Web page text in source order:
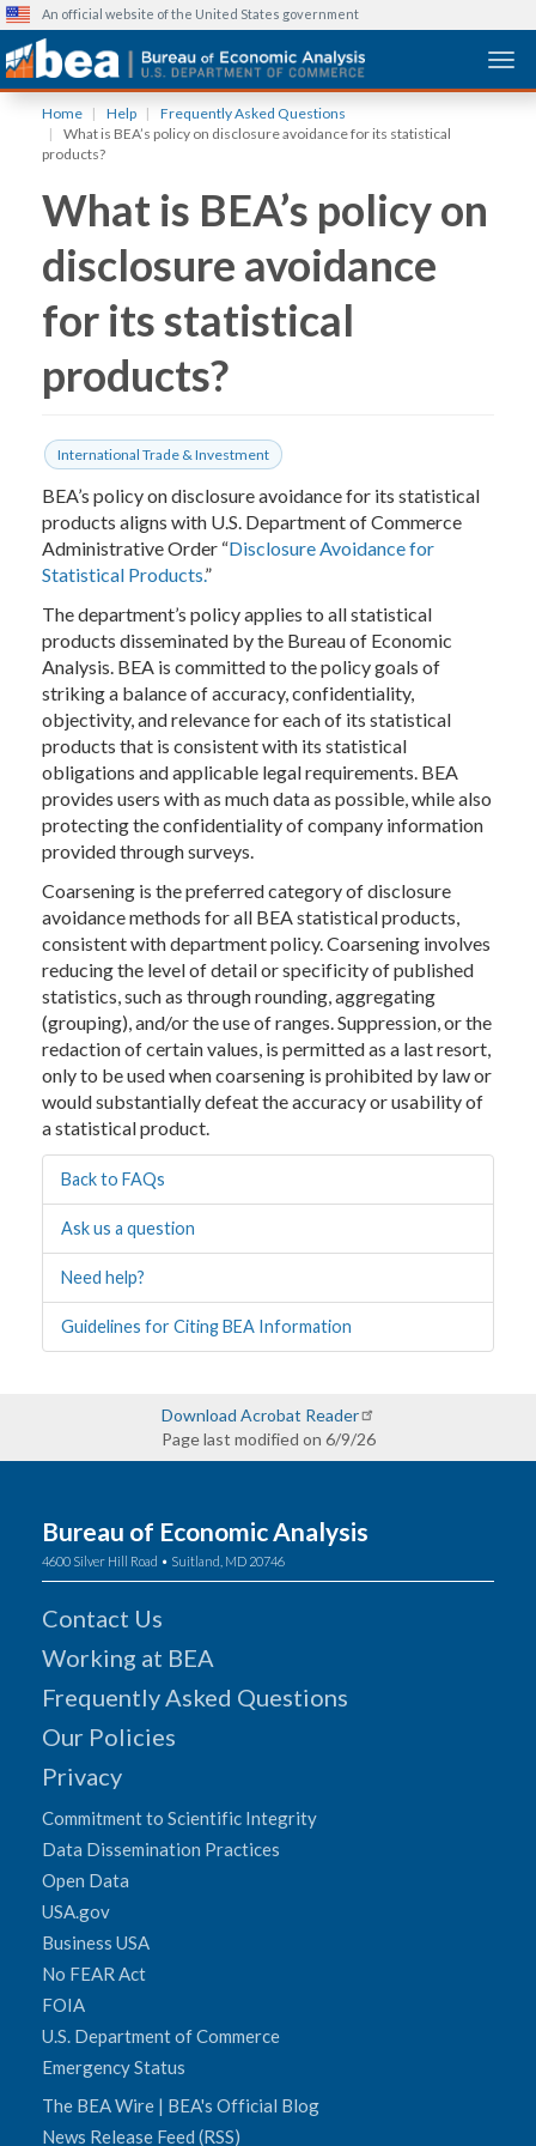
An official website of the United States government
Home Help
Frequently Asked Questions
What is BEA’s policy on disclosure avoidance for its statistical
products?
What is BEA’s policy on
disclosure avoidance
for its statistical
products?
International Trade & Investment
BEA’s policy on disclosure avoidance for its statistical
products aligns with U.S. Department of Commerce
Administrative Order “Disclosure Avoidance for
Statistical Products.”
The department’s policy applies to all statistical
products disseminated by the Bureau of Economic
Analysis. BEA is committed to the policy goals of
striking a balance of accuracy, confidentiality,
objectivity, and relevance for each of its statistical
products that is consistent with its statistical
obligations and applicable legal requirements. BEA
provides users with as much data as possible, while also
protecting the confidentiality of company information
provided through surveys.
Coarsening is the preferred category of disclosure
avoidance methods for all BEA statistical products,
consistent with department policy. Coarsening involves
reducing the level of detail or specificity of published
statistics, such as through rounding, aggregating
(grouping), and/or the use of ranges. Suppression, or the
redaction of certain values, is permitted as a last resort,
only to be used when coarsening is prohibited by law or
would substantially defeat the accuracy or usability of
a statistical product.
Back to FAQs
Ask us a question
Need help?
Guidelines for Citing BEA Information
Download Acrobat Reader
Page last modified on 6/9/26
Bureau of Economic Analysis
4600 Silver Hill Road • Suitland, MD 20746
Contact Us
Working at BEA
Frequently Asked Questions
Our Policies
Privacy
Commitment to Scientific Integrity
Data Dissemination Practices
Open Data
USA.gov
Business USA
No FEAR Act
FOIA
U.S. Department of Commerce
Emergency Status
The BEA Wire | BEA's Official Blog
News Release Feed (RSS)